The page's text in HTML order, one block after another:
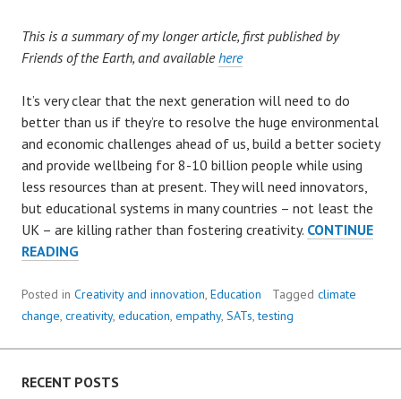
This is a summary of my longer article, first published by
Friends of the Earth, and availablehere
It’s very clear that the next generation will need to do
better than us if they’re to resolve the huge environmental
and economic challenges ahead of us, build a better society
and provide wellbeing for 8-10 billion people while using
less resources than at present. They will need innovators,
but educational systems in many countries – not least the
UK – are killing rather than fostering creativity. CONTINUE
READINGBREAKING
CYCLE
OF
CREATIVITY
Posted in Creativity and innovation, Education Tagged climate
change, creativity, education, empathy, SATs,testing
RECENT POSTS